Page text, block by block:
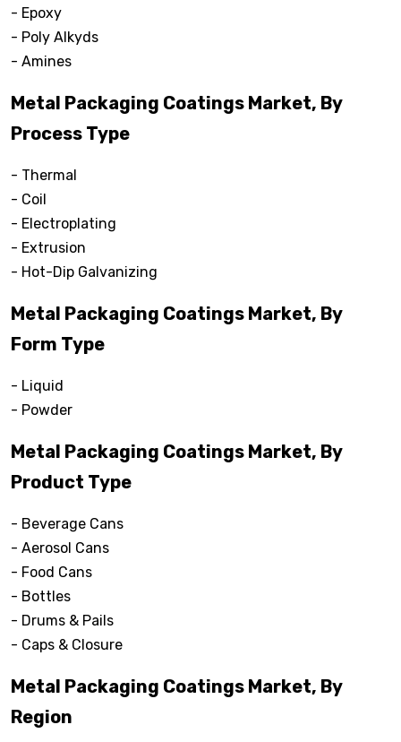
- Epoxy
- Poly Alkyds
- Amines
Metal Packaging Coatings Market, By
Process Type
- Thermal
- Coil
- Electroplating
- Extrusion
- Hot-Dip Galvanizing
Metal Packaging Coatings Market, By
Form Type
- Liquid
- Powder
Metal Packaging Coatings Market, By
Product Type
- Beverage Cans
- Aerosol Cans
- Food Cans
- Bottles
- Drums & Pails
- Caps & Closure
Metal Packaging Coatings Market, By
Region